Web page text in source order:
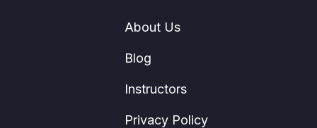
About Us
Blog
Instructors
Privacy Policy